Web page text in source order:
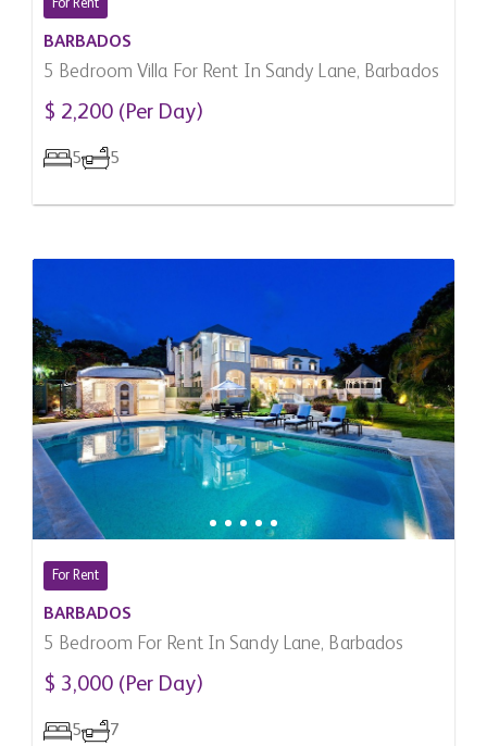
For Rent
BARBADOS
5 Bedroom Villa For Rent In Sandy Lane, Barbados
$ 2,200 (Per Day)
5 5
For Rent
BARBADOS
5 Bedroom For Rent In Sandy Lane, Barbados
$ 3,000 (Per Day)
5 7